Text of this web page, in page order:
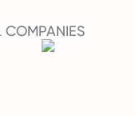
COMPANIES